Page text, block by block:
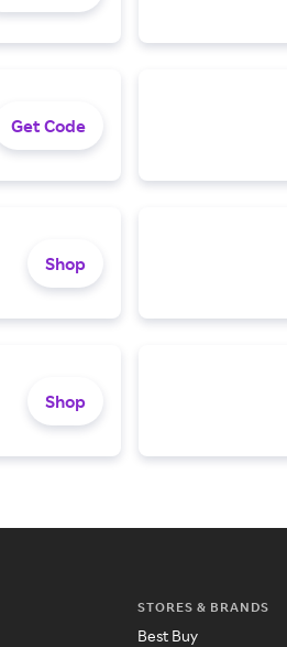
Get Code
Shop
Shop
STORES & BRANDS
Best Buy